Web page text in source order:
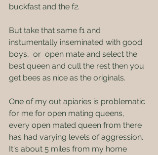
buckfast and the f2.
But take that same f1 and
instumentally inseminated with good
boys,  or  open mate and select the
best queen and cull the rest then you
get bees as nice as the originals.
One of my out apiaries is problematic
for me for open mating queens,
every open mated queen from there
has had varying levels of aggression.
It's about 5 miles from my home